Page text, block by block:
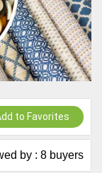
profile is
to know you and
to latest
Revolution which
Besides other
to Favorites
by : 8 buyers